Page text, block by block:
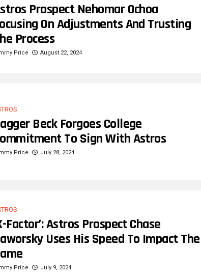
Prospect Nehomar Ochoa
On Adjustments And Trusting
Process
Price August 22, 2024
Beck Forgoes College
To Sign With Astros
Price July 28, 2024
Factor’: Astros Prospect Chase
Uses His Speed To Impact The
Price July 9, 2024